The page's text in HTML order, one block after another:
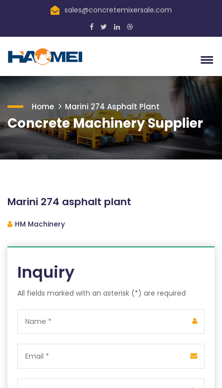
sales@concretemixersale.com
Home Marini 274 Asphalt Plant
Concrete Machinery Supplier
Marini 274 asphalt plant
HM Machinery
Inquiry
All fields marked with an asterisk (*) are required